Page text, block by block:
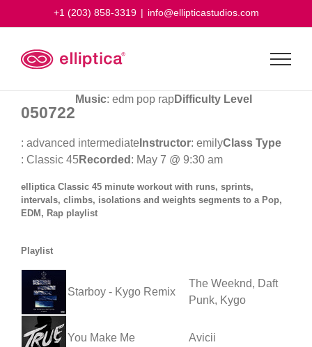
+1 (203) 858-3319 | info@ellipticastudios.com
050722
Music: edm pop rapDifficulty Level
: advanced intermediate Instructor: emilyClass Type
: Classic 45Recorded : May 7 @ 9:30 am
elliptica Classic 45 minute workout with runs, sprints,
intervals, climbs, isolations and weights segments to a Pop,
EDM, Rap playlist
Playlist
Starboy - Kygo Remix
The Weeknd, Daft
Punk, Kygo
You Make Me Avicii